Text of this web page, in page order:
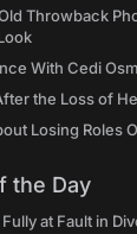
Throwback
With Cedi
the Loss of
Losing Roles
the Day
at Fault in